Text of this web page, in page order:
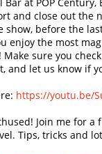
and close out
before the
enjoy the most
sure you
let us know if
https://youtu.be/
Join me for
Tips, tricks and